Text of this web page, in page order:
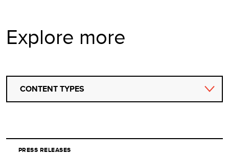
Explore more
CONTENT TYPES
PRESS RELEASES